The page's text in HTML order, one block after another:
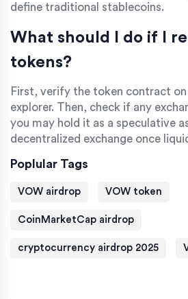
define traditional stablecoins.
What should I do if I
tokens?
First, verify the token contract on
explorer. Then, check if any
you may hold it as a speculative
decentralized exchange once
Poplular Tags
VOW airdrop VOW token
CoinMarketCap airdrop
cryptocurrency airdrop 2025